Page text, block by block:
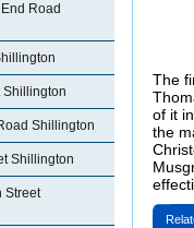
Road
Shillington
Shillington
Shillington
Street
The
of it
the